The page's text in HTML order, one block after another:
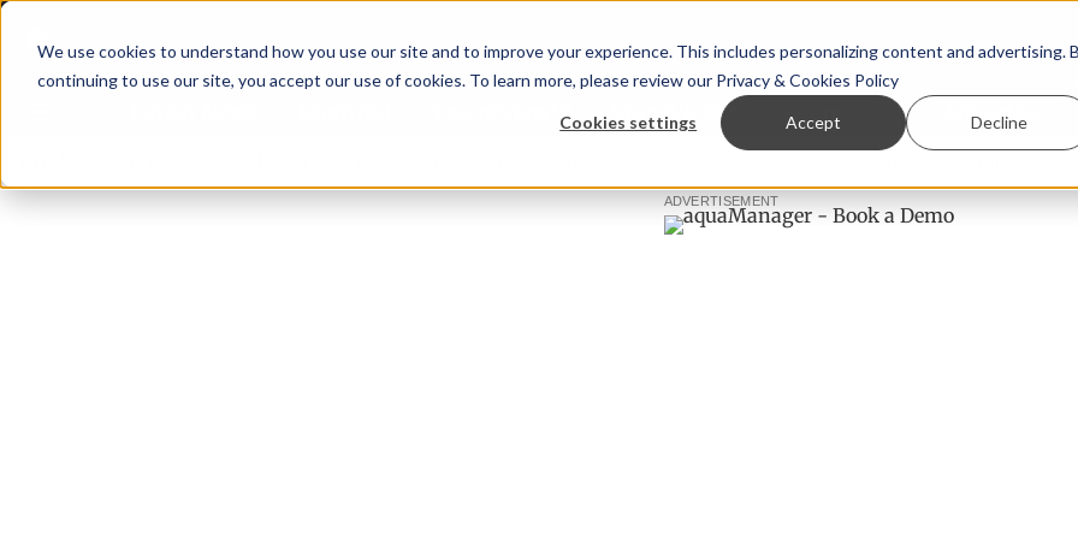
We use cookies to understand how you use our site and to improve your experience. This includes personalizing content and advertising.
continuing to use our site, you accept our use of cookies. To learn more, please review our Privacy & Cookies Policy
Cookies settings Accept Decline
TalentView™ StoryView™ Events | Advertise
Ecuadorian shrimp industry
ADVERTISEMENT